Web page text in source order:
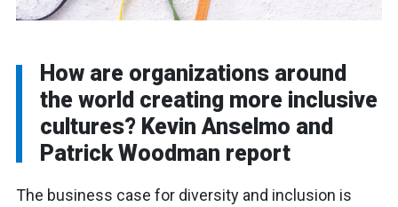
How are organizations around
the world creating more inclusive
cultures? Kevin Anselmo and
Patrick Woodman report
The business case for diversity and inclusion is